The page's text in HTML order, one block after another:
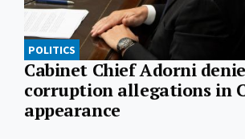
POLITICS
Cabinet Chief Adorni
corruption allegations in
appearance